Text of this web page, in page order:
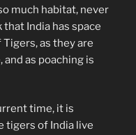
much habitat, never
India has space
as they are
as poaching is
time, it is
tigers of India live